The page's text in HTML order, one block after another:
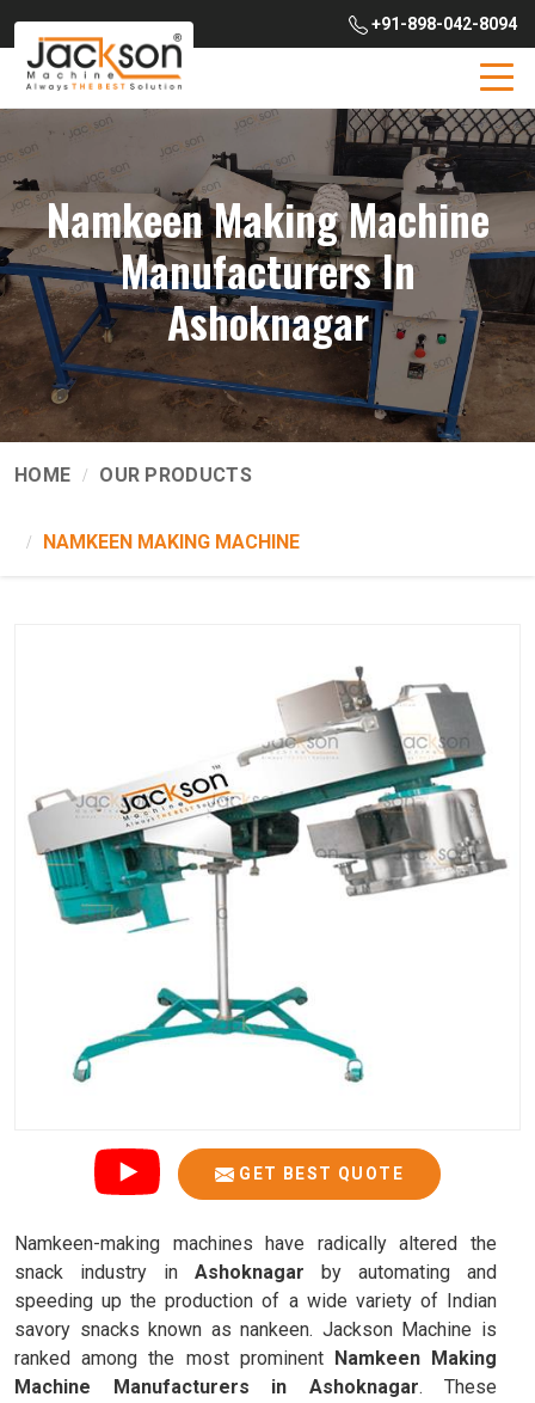
+91-898-042-8094
Namkeen Making Machine
Manufacturers In
Ashoknagar
HOME OUR PRODUCTS
NAMKEEN MAKING MACHINE
GET BEST QUOTE
Namkeen-making machines have radically altered the
snack industry in Ashoknagar by automating and
speeding up the production of a wide variety of Indian
savory snacks known as nankeen. Jackson Machine is
ranked among the most prominent Namkeen Making
Machine Manufacturers in Ashoknagar. These